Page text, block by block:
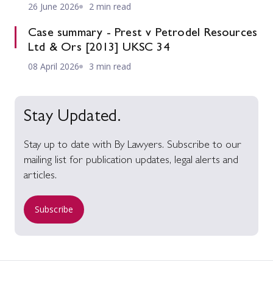
26 June 2026 2 min read
Case summary - Prest v Petrodel Resources
Ltd & Ors [2013] UKSC 34
08 April 2026 3 min read
Stay Updated.
Stay up to date with By Lawyers. Subscribe to our
mailing list for publication updates, legal alerts and
articles.
Subscribe